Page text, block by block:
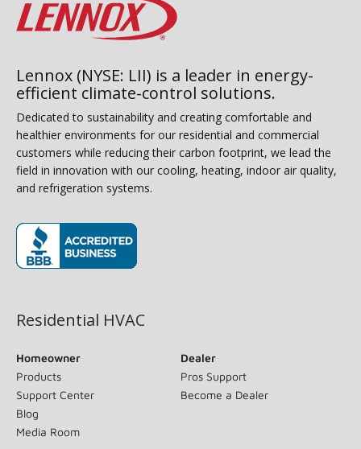
Lennox (NYSE: LII) is a leader in energy-
efficient climate-control solutions.
Dedicated to sustainability and creating comfortable and
healthier environments for our residential and commercial
customers while reducing their carbon footprint, we lead the
field in innovation with our cooling, heating, indoor air quality,
and refrigeration systems.
Residential HVAC
Homeowner
Products
Support Center
Blog
Media Room
Dealer
Pros Support
Become a Dealer